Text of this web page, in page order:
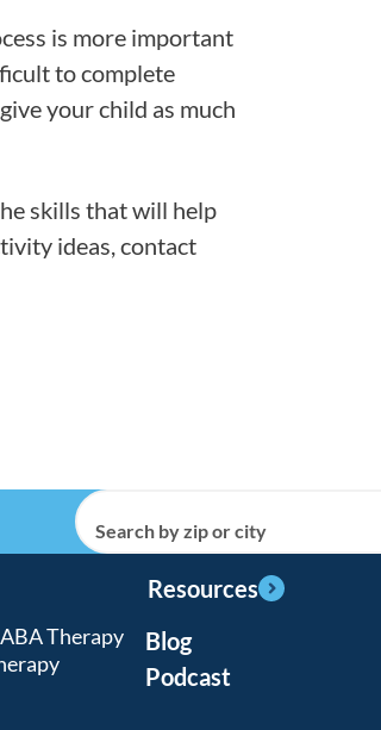
is more important
to complete
your child as much
skills that will help
ideas, contact
Search by zip or city
Therapy
Resources
Blog
Podcast